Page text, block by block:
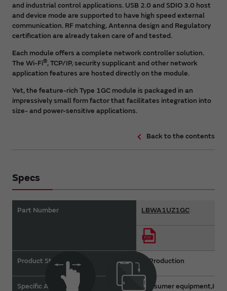
and industrial control applications. USB 2.0 and SDIO 3.0 host
and device mode are supported to have high speed external
communication. RF matching, Antenna design and Regulatory
certification are already taken care of and tested.
Each module offers a complete network controller solution.
The Wi-Fi®, TCP/IP, security supplicant and other network
application features are hosted directly on the module.
Yet, the feature-rich Type 1GC module is packaged in an
impressively small form factor that facilitates integration into
size- and power-sensitive applications.
Back to the contents
Specs
Part Number LBWA1UZ1GC
Product Status
Specific Applications
In Production
Consumer